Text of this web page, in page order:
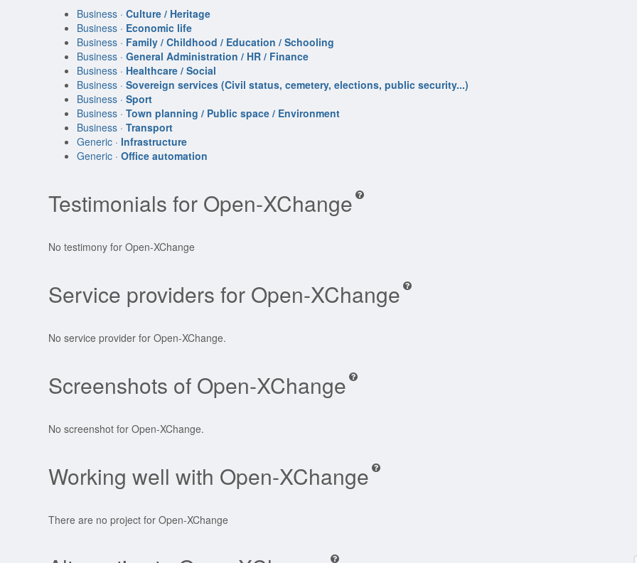
Business ·Culture / Heritage
Business · Economic life
Business · Family / Childhood / Education / Schooling
Business ·General Administration / HR / Finance
Business · Healthcare / Social
Business ·Sovereign services (Civil status, cemetery, elections, public security...)
Business ·Sport
Business ·Town planning / Public space / Environment
Business ·Transport
Generic ·Infrastructure
Generic ·Office automation
Testimonials for Open-XChange
No testimony for Open-XChange
Service providers for Open-XChange
No service provider for Open-XChange.
Screenshots of Open-XChange
No screenshot for Open-XChange.
Working well with Open-XChange
There are no project for Open-XChange